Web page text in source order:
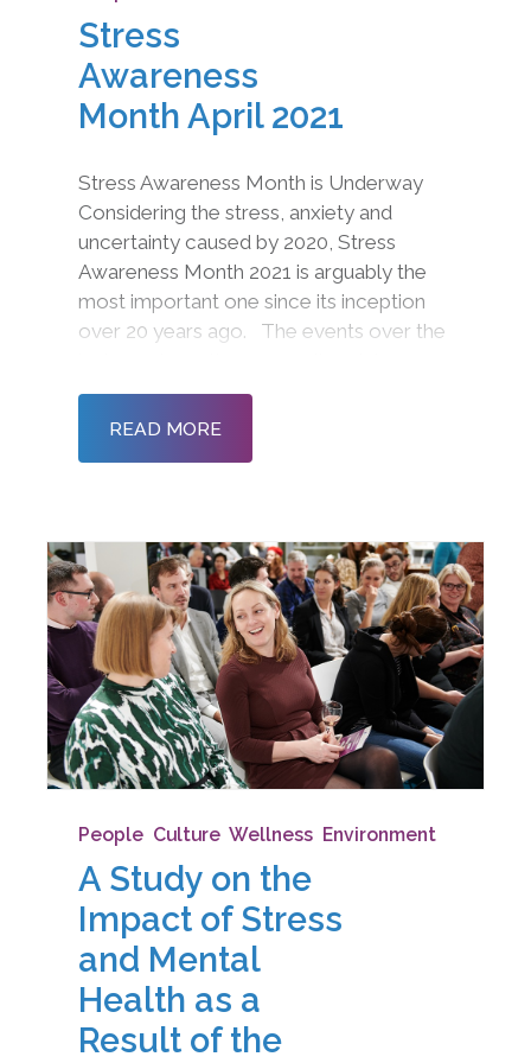
Stress
Awareness
Month April 2021
Stress Awareness Month is Underway
Considering the stress, anxiety and
uncertainty caused by 2020, Stress
Awareness Month 2021 is arguably the
most important one since its inception
over 20 years ago. The events over the
disarray with furlough, remote working,
homeschooling, limited contact,
READ MORE
People, Culture, Wellness, Environment
A Study on the
Impact of Stress
and Mental
Health as a
Result of the